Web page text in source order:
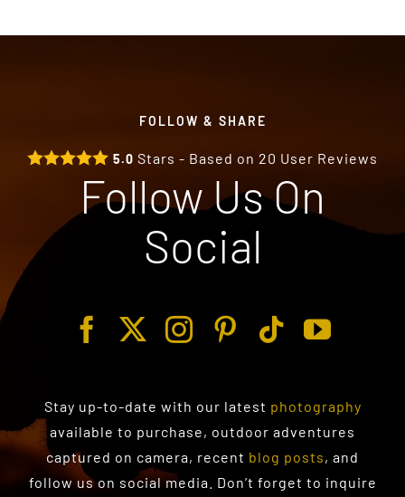
FOLLOW & SHARE
5.0 Stars - Based on 20 User Reviews
Follow Us On
Social
Stay up-to-date with our latest photography
available to purchase, outdoor adventures
captured on camera, recent blog posts, and
follow us on social media. Don’t forget to inquire